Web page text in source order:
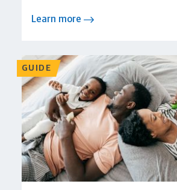
Learn more
GUIDE